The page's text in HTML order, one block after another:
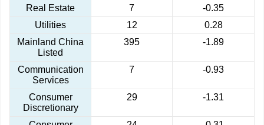
Real Estate
7
-0.35
Utilities
12
0.28
Mainland China
Listed
395 -1.89
Communication
Services
7 -0.93
Consumer
Discretionary
29 -1.31